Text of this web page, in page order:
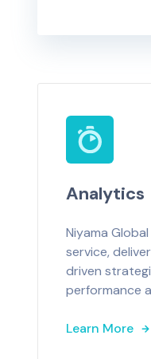
Analytics
Niyama
service,
driven
performance
Learn More